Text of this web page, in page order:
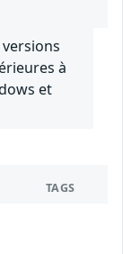
à
et
TAGS